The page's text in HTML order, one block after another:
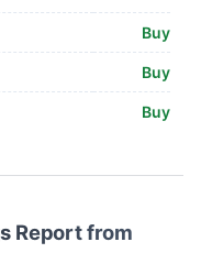
Buy
Buy
Buy
Report from